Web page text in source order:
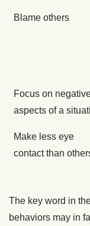
Blame others
Focus on
aspects of a
Make less eye
contact than
The key word in
behaviors may in